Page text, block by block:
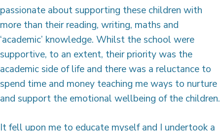
passionate about supporting these children with
more than their reading, writing, maths and
‘academic’ knowledge. Whilst the school were
supportive, to an extent, their priority was the
academic side of life and there was a reluctance to
spend time and money teaching me ways to nurture
and support the emotional wellbeing of the children.
It fell upon me to educate myself and I undertook a